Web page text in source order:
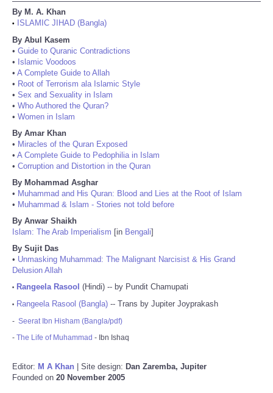
By M. A. Khan
•
ISLAMIC JIHAD (Bangla)
By Abul Kasem
• Guide to Quranic Contradictions
• Islamic Voodoos
• A Complete Guide to Allah
• Root of Terrorism ala Islamic Style
• Sex and Sexuality in Islam
• Who Authored the Quran?
• Women in Islam
By Amar Khan
• Miracles of the Quran Exposed
• A Complete Guide to Pedophilia in Islam
• Corruption and Distortion in the Quran
By Mohammad Asghar
• Muhammad and His Quran: Blood and Lies at the Root of Islam
• Muhammad & Islam - Stories not told before
By Anwar Shaikh
Islam: The Arab Imperialism [in Bengali]
By Sujit Das
• Unmasking Muhammad: The Malignant Narcisist & His Grand
Delusion Allah
• Rangeela Rasool (Hindi) -- by Pundit Chamupati
• Rangeela Rasool (Bangla) -- Trans by Jupiter Joyprakash
- Seerat Ibn Hisham (Bangla/pdf)
- The Life of Muhammad - Ibn Ishaq
Editor: M A Khan | Site design: Dan Zaremba, Jupiter
Founded on 20 November 2005